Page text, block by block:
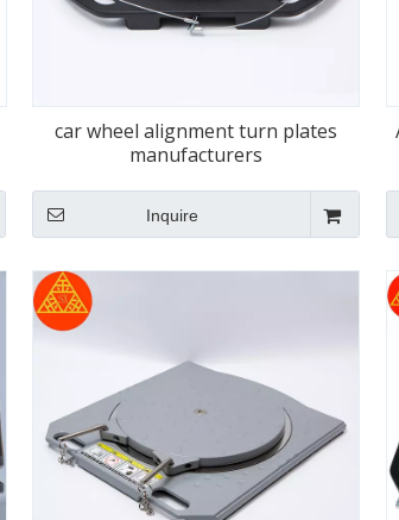
car wheel alignment turn plates
manufacturers
Inquire